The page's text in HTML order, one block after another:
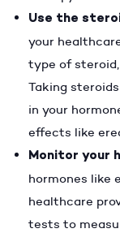
Use the
your
type of
Taking
in your
effects like
Monitor your
hormones like
healthcare
tests to